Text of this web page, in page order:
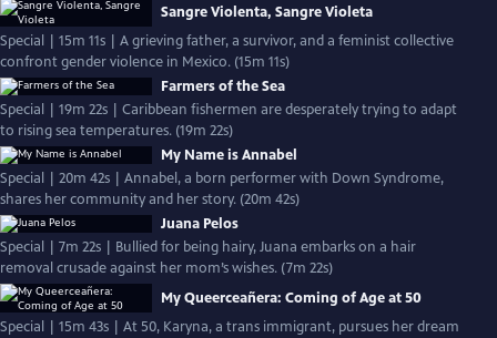
Sangre Violenta, Sangre Violeta
Special | 15m 11s | A grieving father, a survivor, and a feminist collective
confront gender violence in Mexico. (15m 11s)
Farmers of the Sea
Special | 19m 22s | Caribbean fishermen are desperately trying to adapt
to rising sea temperatures. (19m 22s)
My Name is Annabel
Special | 20m 42s | Annabel, a born performer with Down Syndrome,
shares her community and her story. (20m 42s)
Juana Pelos
Special | 7m 22s | Bullied for being hairy, Juana embarks on a hair
removal crusade against her mom’s wishes. (7m 22s)
My Queerceañera: Coming of Age at 50
Special | 15m 43s | At 50, Karyna, a trans immigrant, pursues her dream